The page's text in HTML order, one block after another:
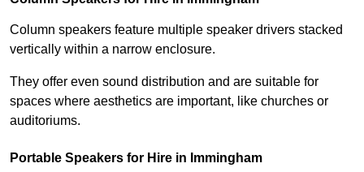
Column speakers feature multiple speaker drivers stacked
vertically within a narrow enclosure.
They offer even sound distribution and are suitable for
spaces where aesthetics are important, like churches or
auditoriums.
Portable Speakers for Hire in Immingham